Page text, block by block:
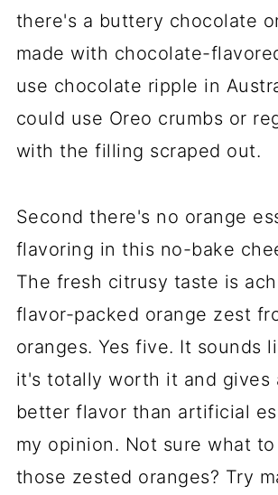
there's a buttery chocolate
made with chocolate-
use chocolate ripple in
could use Oreo crumbs or
with the filling scraped out.
Second there's no orange
flavoring in this no-bake
The fresh citrusy taste is
flavor-packed orange zest
oranges. Yes five. It sounds
it's totally worth it and gives
better flavor than artificial
my opinion. Not sure what
those zested oranges? Try